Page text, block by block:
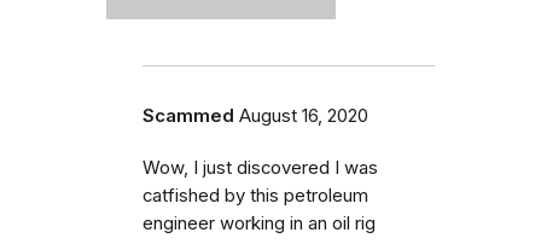
Scammed August 16, 2020
Wow, I just discovered I was
catfished by this petroleum
engineer working in an oil rig